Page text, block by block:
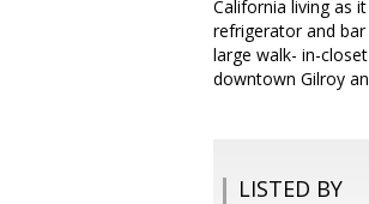
California living as
refrigerator and
large walk- in-
downtown Gilroy
LISTED BY